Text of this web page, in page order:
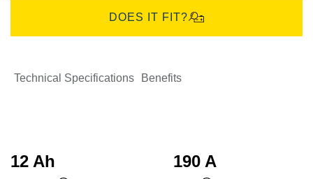
DOES IT FIT?
Technical Specifications Benefits
12 Ah 190 A